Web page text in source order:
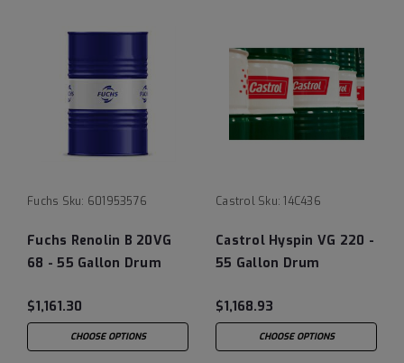
Fuchs Sku: 601953576
Fuchs Renolin B 20VG
68 - 55 Gallon Drum
$1,161.30
CHOOSE OPTIONS
Castrol Sku: 14C436
Castrol Hyspin VG 220 -
55 Gallon Drum
$1,168.93
CHOOSE OPTIONS